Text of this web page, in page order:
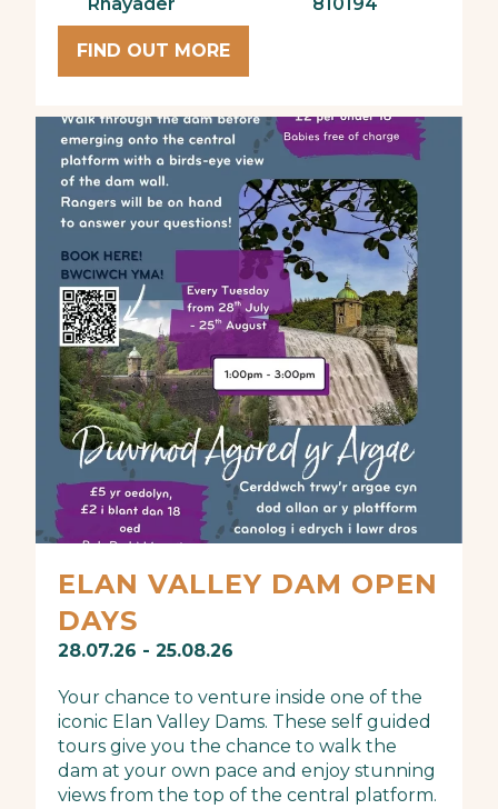
FIND OUT MORE
ELAN VALLEY DAM OPEN
DAYS
28.07.26 - 25.08.26
Your chance to venture inside one of the
iconic Elan Valley Dams. These self guided
tours give you the chance to walk the
dam at your own pace and enjoy stunning
views from the top of the central platform.